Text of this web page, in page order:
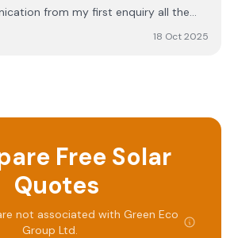
solar energy. Their service, expertise,
customer satisfaction truly set them
from my first enquiry all the
The installers were
It was obvious they took pride in their
contacting Green Eco Group if
renewable energy solutions—you’ll be
18 Oct 2025
Free Solar
Quotes
not associated with Green Eco
Group Ltd.